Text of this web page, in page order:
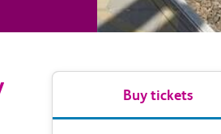
Buy tickets